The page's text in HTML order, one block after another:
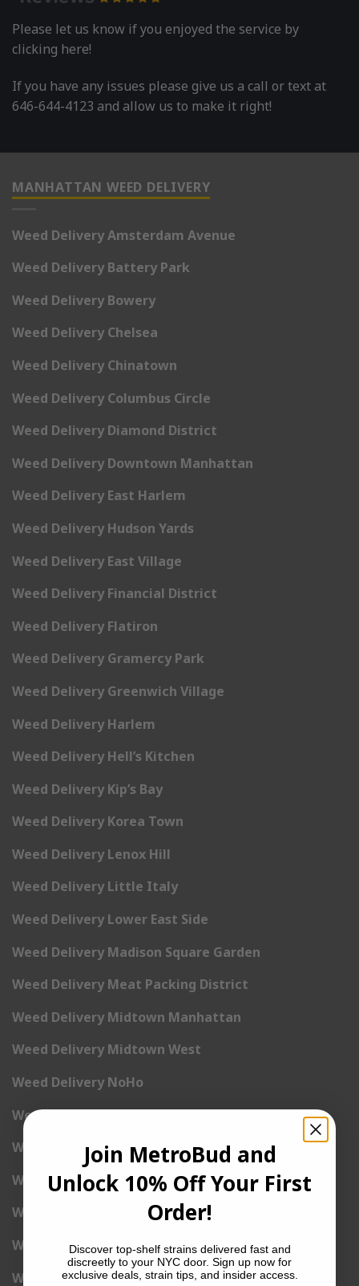
Please let us know if you enjoyed the service by
clicking here!
If you have any issues please give us a call or text at
646-644-4123 and allow us to make it right!
MANHATTAN WEED DELIVERY
Weed Delivery Amsterdam Avenue
Weed Delivery Battery Park
Weed Delivery Bowery
Weed Delivery Chelsea
Weed Delivery Chinatown
Weed Delivery Columbus Circle
Weed Delivery Diamond District
Weed Delivery Downtown Manhattan
Weed Delivery East Harlem
Weed Delivery Hudson Yards
Weed Delivery East Village
Weed Delivery Financial District
Weed Delivery Flatiron
Weed Delivery Gramercy Park
Weed Delivery Greenwich Village
Weed Delivery Harlem
Weed Delivery Hell’s Kitchen
Weed Delivery Kip’s Bay
Weed Delivery Korea Town
Weed Delivery Lenox Hill
Weed Delivery Little Italy
Weed Delivery Lower East Side
Weed Delivery Madison Square Garden
Weed Delivery Meat Packing District
Weed Delivery Midtown Manhattan
Weed Delivery Midtown West
Weed Delivery NoHo
Weed Delivery NoLita
Weed Delivery Pete Cooper Village
Weed Delivery Randall’s Island
Weed Delivery Rockefeller Center
Weed Delivery Soho
Weed Delivery Stuyvesant Town
Join MetroBud and
Unlock 10% Off Your First
Order!
Discover top-shelf strains delivered fast and
discreetly to your NYC door. Sign up now for
exclusive deals, strain tips, and insider access.